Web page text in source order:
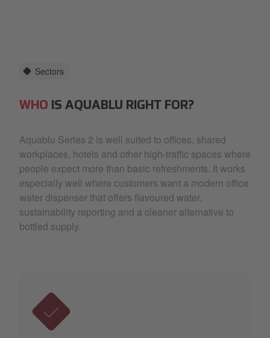
Sectors
WHO IS AQUABLU RIGHT FOR?
Aquablu Series 2 is well suited to offices, shared
workplaces, hotels and other high-traffic spaces where
people expect more than basic refreshments. It works
especially well where customers want a modern office
water dispenser that offers flavoured water,
sustainability reporting and a cleaner alternative to
bottled supply.